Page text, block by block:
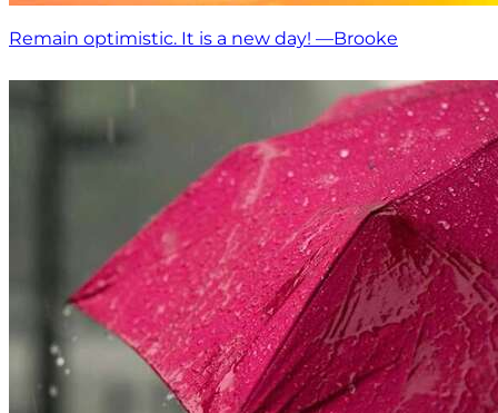
Remain optimistic. It is a new day! —Brooke